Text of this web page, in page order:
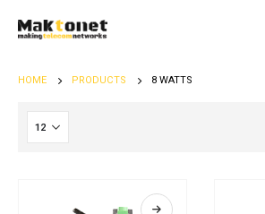
HOME PRODUCTS 8 WATTS